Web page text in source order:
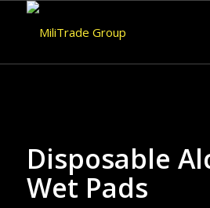
Disposable
Wet Pads